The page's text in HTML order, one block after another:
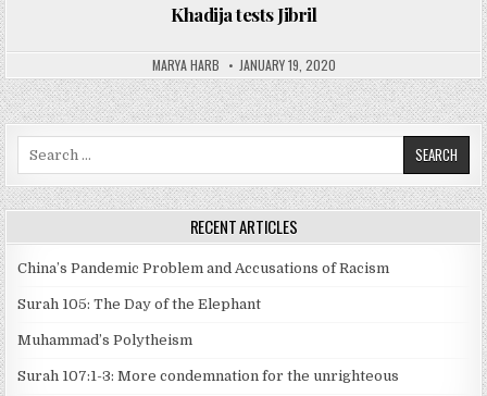
Khadija tests Jibril
MARYA HARB JANUARY 19, 2020
RECENT ARTICLES
China’s Pandemic Problem and Accusations of Racism
Surah 105: The Day of the Elephant
Muhammad’s Polytheism
Surah 107:1-3: More condemnation for the unrighteous